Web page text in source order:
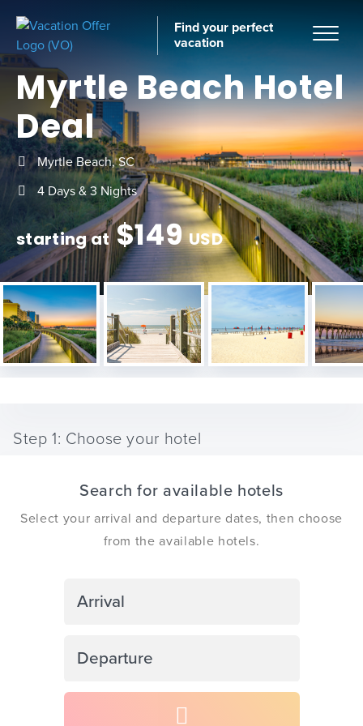
Find your perfect
vacation
Myrtle Beach Hotel
Deal
Myrtle Beach, SC
4 Days & 3 Nights
starting at $149USD
Step 1: Choose your hotel
Search for available hotels
Select your arrival and departure dates, then choose
from the available hotels.
forward
Navigate